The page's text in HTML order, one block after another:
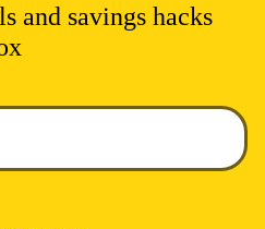
and savings hacks
Required.